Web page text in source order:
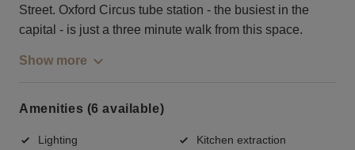
Street. Oxford Circus tube station - the busiest in the
capital - is just a three minute walk from this space.
Show more
Amenities (6 available)
Lighting Kitchen extraction